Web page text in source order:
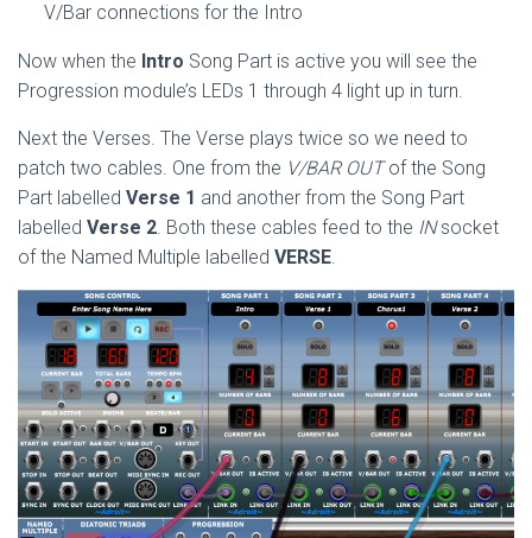
V/Bar connections for the Intro
Now when the Intro Song Part is active you will see the
Progression module’s LEDs 1 through 4 light up in turn.
Next the Verses. The Verse plays twice so we need to
patch two cables. One from the V/BAR OUTof the Song
Part labelled Verse 1 and another from the Song Part
labelled Verse 2. Both these cables feed to the INsocket
of the Named Multiple labelled VERSE.